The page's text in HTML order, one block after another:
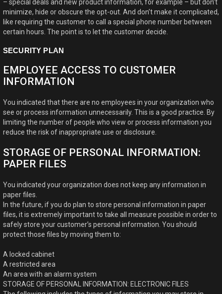
– special deals and new product information, for example – but don’t
minimize, hide or obscure the opt-out. And don’t make it complicated,
like requiring the customer to call a special phone number between
certain hours. The point is to let the customer decide.
SECURITY PLAN
EMPLOYEE ACCESS TO CUSTOMER
INFORMATION
You indicated that there are no employees in your organization who
see or process information unnecessarily. This is a good practice. By
limiting the number of people who view or process information you
reduce the risk of inappropriate use or disclosure.
STORAGE OF PERSONAL INFORMATION:
PAPER FILES
You indicated your organization does not keep any information in
paper files.
In the future, if you do plan to store personal information in paper
files, it is extremely important to take all measure possible in order to
safely store your customer’s personal information. You should
protect those files by moving them to:
A locked cabinet
A restricted area
An area with an alarm system
STORAGE OF PERSONAL INFORMATION: ELECTRONIC FILES